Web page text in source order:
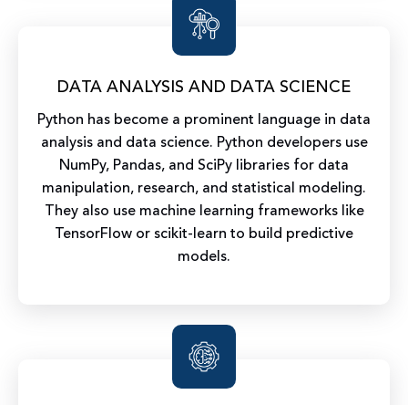
DATA ANALYSIS AND DATA SCIENCE
Python has become a prominent language in data
analysis and data science. Python developers use
NumPy, Pandas, and SciPy libraries for data
manipulation, research, and statistical modeling.
They also use machine learning frameworks like
TensorFlow or scikit-learn to build predictive
models.